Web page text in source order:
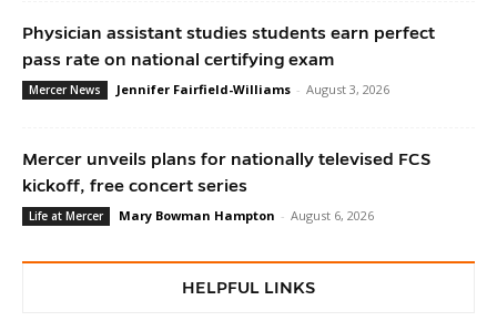
Physician assistant studies students earn perfect
pass rate on national certifying exam
Mercer News Jennifer Fairfield-Williams - August 3, 2026
Mercer unveils plans for nationally televised FCS
kickoff, free concert series
Life at Mercer Mary Bowman Hampton - August 6, 2026
HELPFUL LINKS